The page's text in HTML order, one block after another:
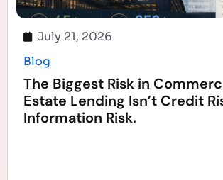
July 21, 2026
Blog
The Biggest Risk in
Estate Lending Isn’t Credit
Information Risk.